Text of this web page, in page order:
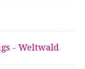
- Weltwald